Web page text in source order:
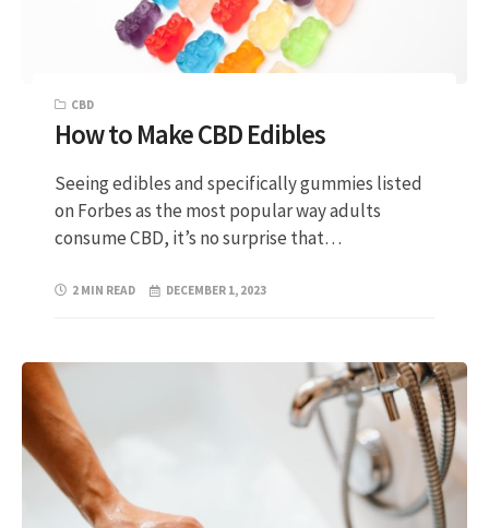
CBD
How to Make CBD Edibles
Seeing edibles and specifically gummies listed
on Forbes as the most popular way adults
consume CBD, it’s no surprise that…
2 MIN READ DECEMBER 1, 2023